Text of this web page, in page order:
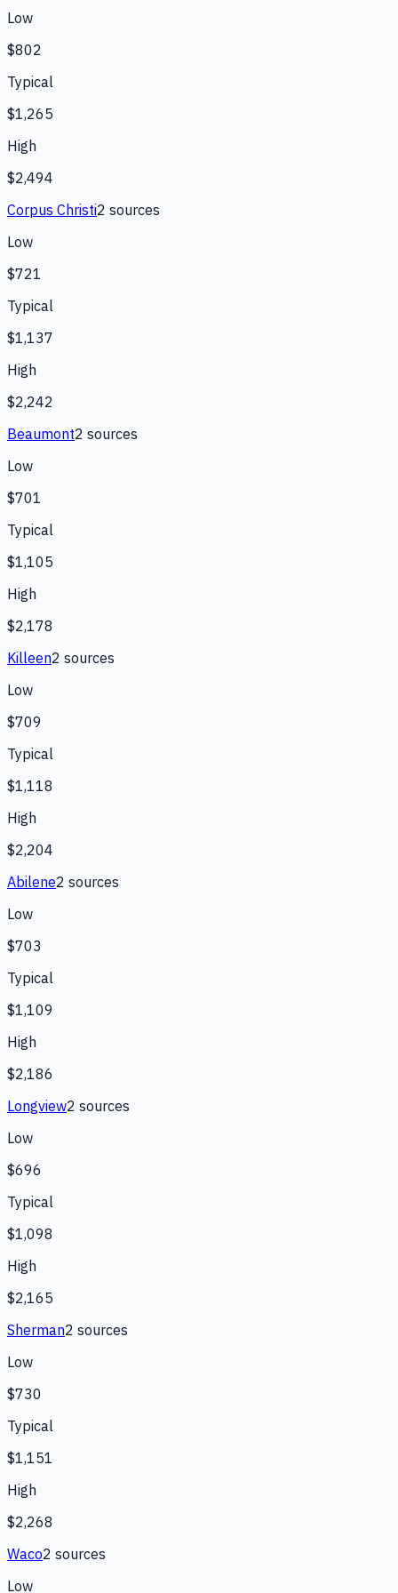
Low
$802
Typical
$1,265
High
$2,494
Corpus Christi2 sources
Low
$721
Typical
$1,137
High
$2,242
Beaumont2 sources
Low
$701
Typical
$1,105
High
$2,178
Killeen2 sources
Low
$709
Typical
$1,118
High
$2,204
Abilene2 sources
Low
$703
Typical
$1,109
High
$2,186
Longview2 sources
Low
$696
Typical
$1,098
High
$2,165
Sherman2 sources
Low
$730
Typical
$1,151
High
$2,268
Waco2 sources
Low